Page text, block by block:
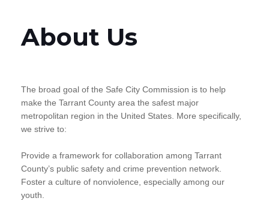
About Us
The broad goal of the Safe City Commission is to help
make the Tarrant County area the safest major
metropolitan region in the United States. More specifically,
we strive to:
Provide a framework for collaboration among Tarrant
County’s public safety and crime prevention network.
Foster a culture of nonviolence, especially among our
youth.